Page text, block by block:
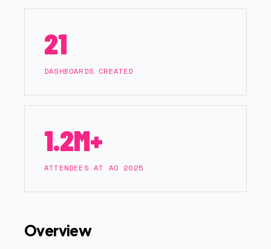
21
DASHBOARDS CREATED
1.2M+
ATTENDEES AT AO 2025
Overview